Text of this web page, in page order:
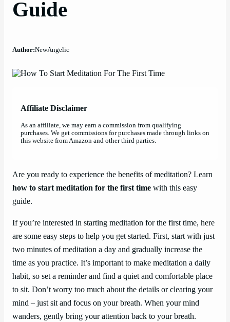
Guide
Author:NewAngelic
Affiliate Disclaimer
As an affiliate, we may earn a commission from qualifying
purchases. We get commissions for purchases made through links on
this website from Amazon and other third parties.
Are you ready to experience the benefits of meditation? Learn
how to start meditation for the first time with this easy
guide.
If you’re interested in starting meditation for the first time, here
are some easy steps to help you get started. First, start with just
two minutes of meditation a day and gradually increase the
time as you practice. It’s important to make meditation a daily
habit, so set a reminder and find a quiet and comfortable place
to sit. Don’t worry too much about the details or clearing your
mind – just sit and focus on your breath. When your mind
wanders, gently bring your attention back to your breath.